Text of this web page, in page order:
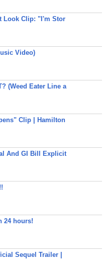
Look Clip: "I'm Stor
Video)
(Weed Eater Line a
Clip | Hamilton
And GI Bill Explicit
24 hours!
Sequel Trailer |